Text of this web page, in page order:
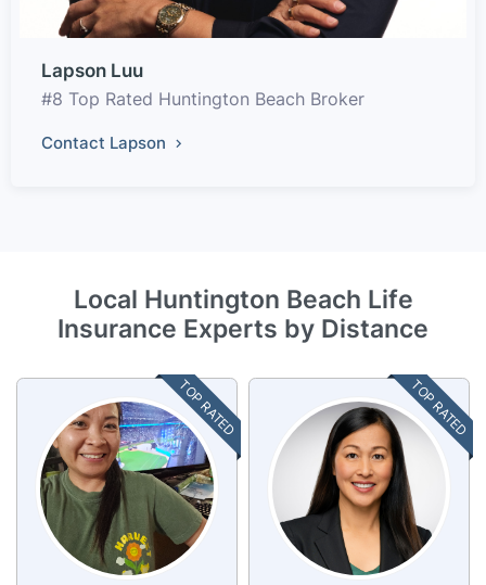
Lapson Luu
#8 Top Rated Huntington Beach Broker
Contact Lapson
Local Huntington Beach Life
Insurance Experts by Distance
TOP RATED TOP RATED